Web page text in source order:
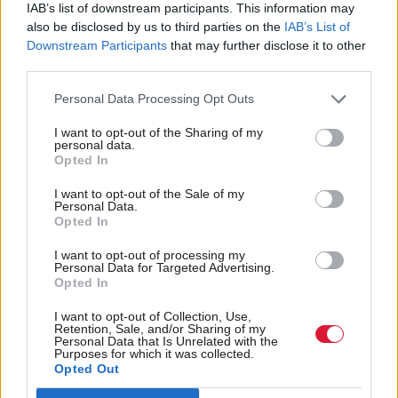
IAB’s list of downstream participants. This information may
also be disclosed by us to third parties on the IAB’s List of
Downstream Participants that may further disclose it to other
Personal Data Processing Opt Outs
I want to opt-out of the Sharing of my
personal data.
Opted In
I want to opt-out of the Sale of my
Personal Data.
Opted In
I want to opt-out of processing my
Personal Data for Targeted Advertising.
Opted In
I want to opt-out of Collection, Use,
Retention, Sale, and/or Sharing of my
Personal Data that Is Unrelated with the
Purposes for which it was collected.
Opted Out
First Minister John Swinney: "I want families
who have suffered to get the truth.
"I am absolutely committed to making sure
families get the truth."#FMQs
pic.twitter.com/JuBZerDLtA
Swinney would not comment on the use of the
antibiotics, saying this was a clinical decision.
committed to making sure that families get the
truth.